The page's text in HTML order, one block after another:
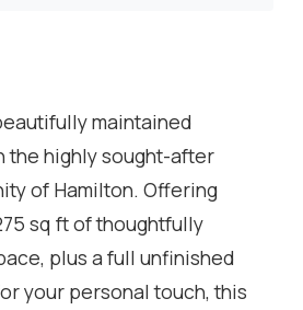
maintained
the highly sought-after
of Hamilton. Offering
sq ft of thoughtfully
plus a full unfinished
your personal touch, this